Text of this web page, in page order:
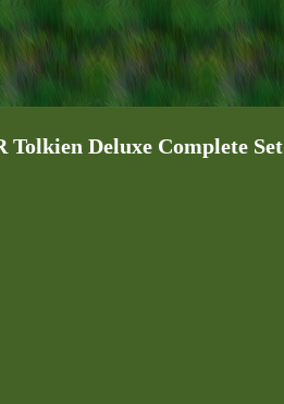
Deluxe Complete Set